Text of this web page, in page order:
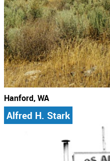
Hanford, WA
Alfred H. Stark